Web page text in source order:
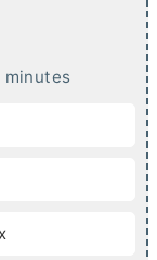
m
e
minutes